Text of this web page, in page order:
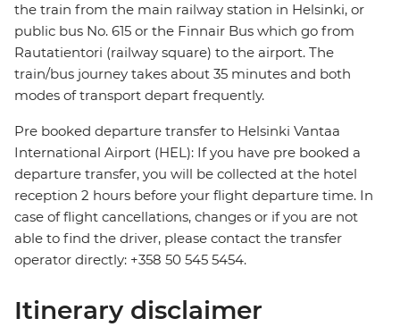
the train from the main railway station in Helsinki, or
public bus No. 615 or the Finnair Bus which go from
Rautatientori (railway square) to the airport. The
train/bus journey takes about 35 minutes and both
modes of transport depart frequently.
Pre booked departure transfer to Helsinki Vantaa
International Airport (HEL): If you have pre booked a
departure transfer, you will be collected at the hotel
reception 2 hours before your flight departure time. In
case of flight cancellations, changes or if you are not
able to find the driver, please contact the transfer
operator directly: +358 50 545 5454.
Itinerary disclaimer